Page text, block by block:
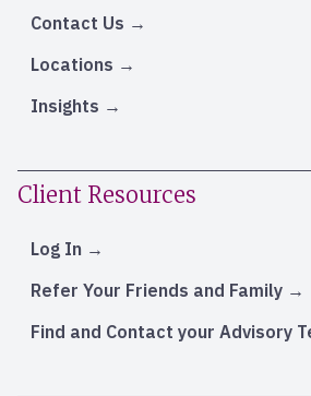
Contact Us
Locations
Insights
Client Resources
Log In
Refer Your Friends and Family
Find and Contact your Advisory